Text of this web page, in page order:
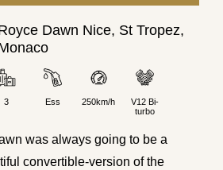
Dawn Nice, St Tropez,
3 Ess 250km/h
V12 Bi-
turbo
was always going to be a
convertible-version of the